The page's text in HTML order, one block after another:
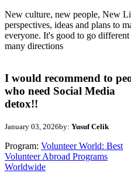
New culture, new people, New
perspectives, ideas and plans to
everyone. It's good to go
many directions
I would recommend to
who need Social Media
detox!!
January 03, 2026by: Yusuf Celik
Program: Volunteer World: Best
Volunteer Abroad Programs
Worldwide